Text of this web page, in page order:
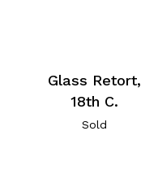
Glass Retort,
18th C.
Sold